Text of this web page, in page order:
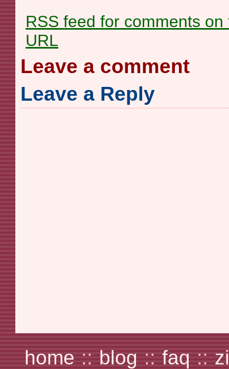
RSS feed for comments on
URL
Leave a comment
Leave a Reply
home :: blog :: faq ::